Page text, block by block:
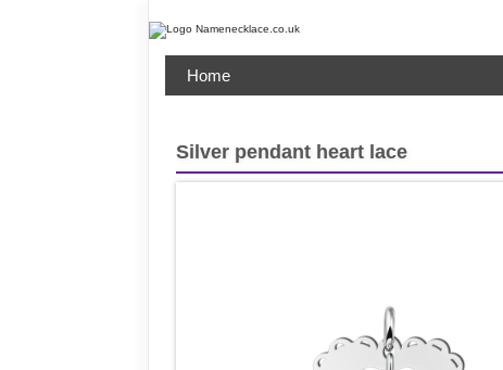
Home
Silver pendant heart lace